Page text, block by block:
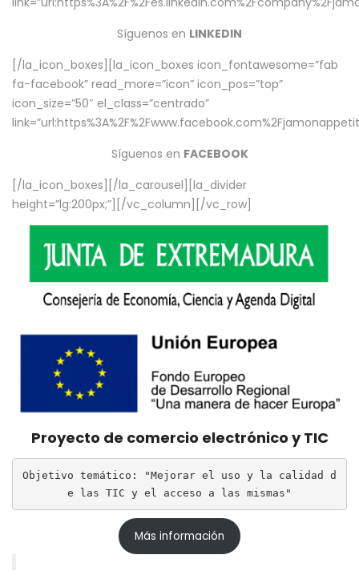
Síguenos en LINKEDIN
[/la_icon_boxes][la_icon_boxes icon_fontawesome=”fab
fa-facebook” read_more=”icon” icon_pos=”top”
icon_size=”50″ el_class=”centrado”
Síguenos en FACEBOOK
[/la_icon_boxes][/la_carousel][la_divider
height=”lg:200px;”][/vc_column][/vc_row]
Proyecto de comercio electrónico y TIC
Objetivo temático: "Mejorar el uso y la calidad d
e las TIC y el acceso a las mismas"
Más información